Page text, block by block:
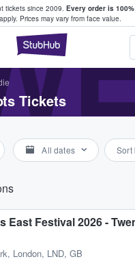
tickets since 2009. Every order is
Prices may vary from face value.
Tickets
Tickets
All dates Sort
East Festival 2026 -
, London, LND, GB